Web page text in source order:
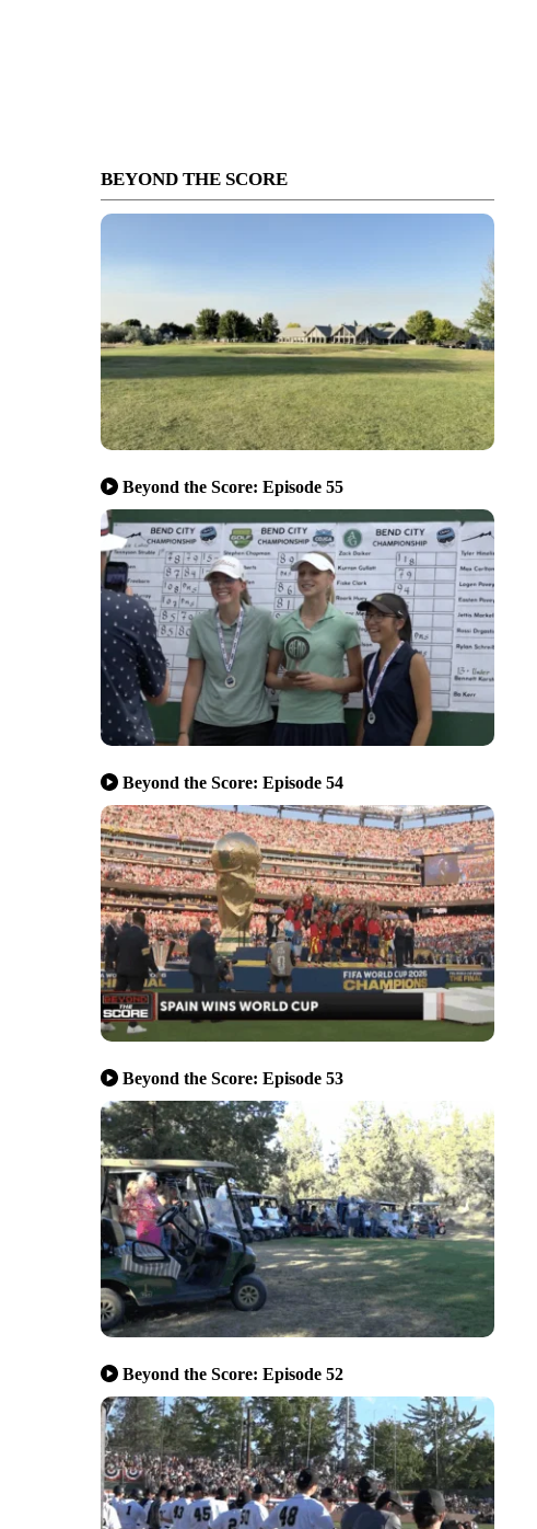
BEYOND THE SCORE
Beyond the Score: Episode 55
Beyond the Score: Episode 54
Beyond the Score: Episode 53
Beyond the Score: Episode 52